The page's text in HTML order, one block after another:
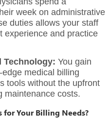
week on administrative
duties allows your staff
experience and practice
Technology: You gain
edge medical billing
tools without the upfront
maintenance costs.
for Your Billing Needs?